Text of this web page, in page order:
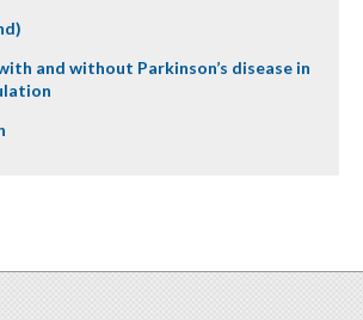
and without Parkinson’s disease in